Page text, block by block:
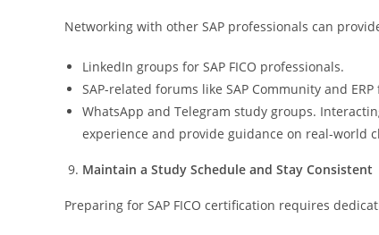
Networking with other SAP professionals can
LinkedIn groups for SAP FICO professionals.
SAP-related forums like SAP Community and
WhatsApp and Telegram study groups.
experience and provide guidance on real-world
Maintain a Study Schedule and Stay Consistent
Preparing for SAP FICO certification requires